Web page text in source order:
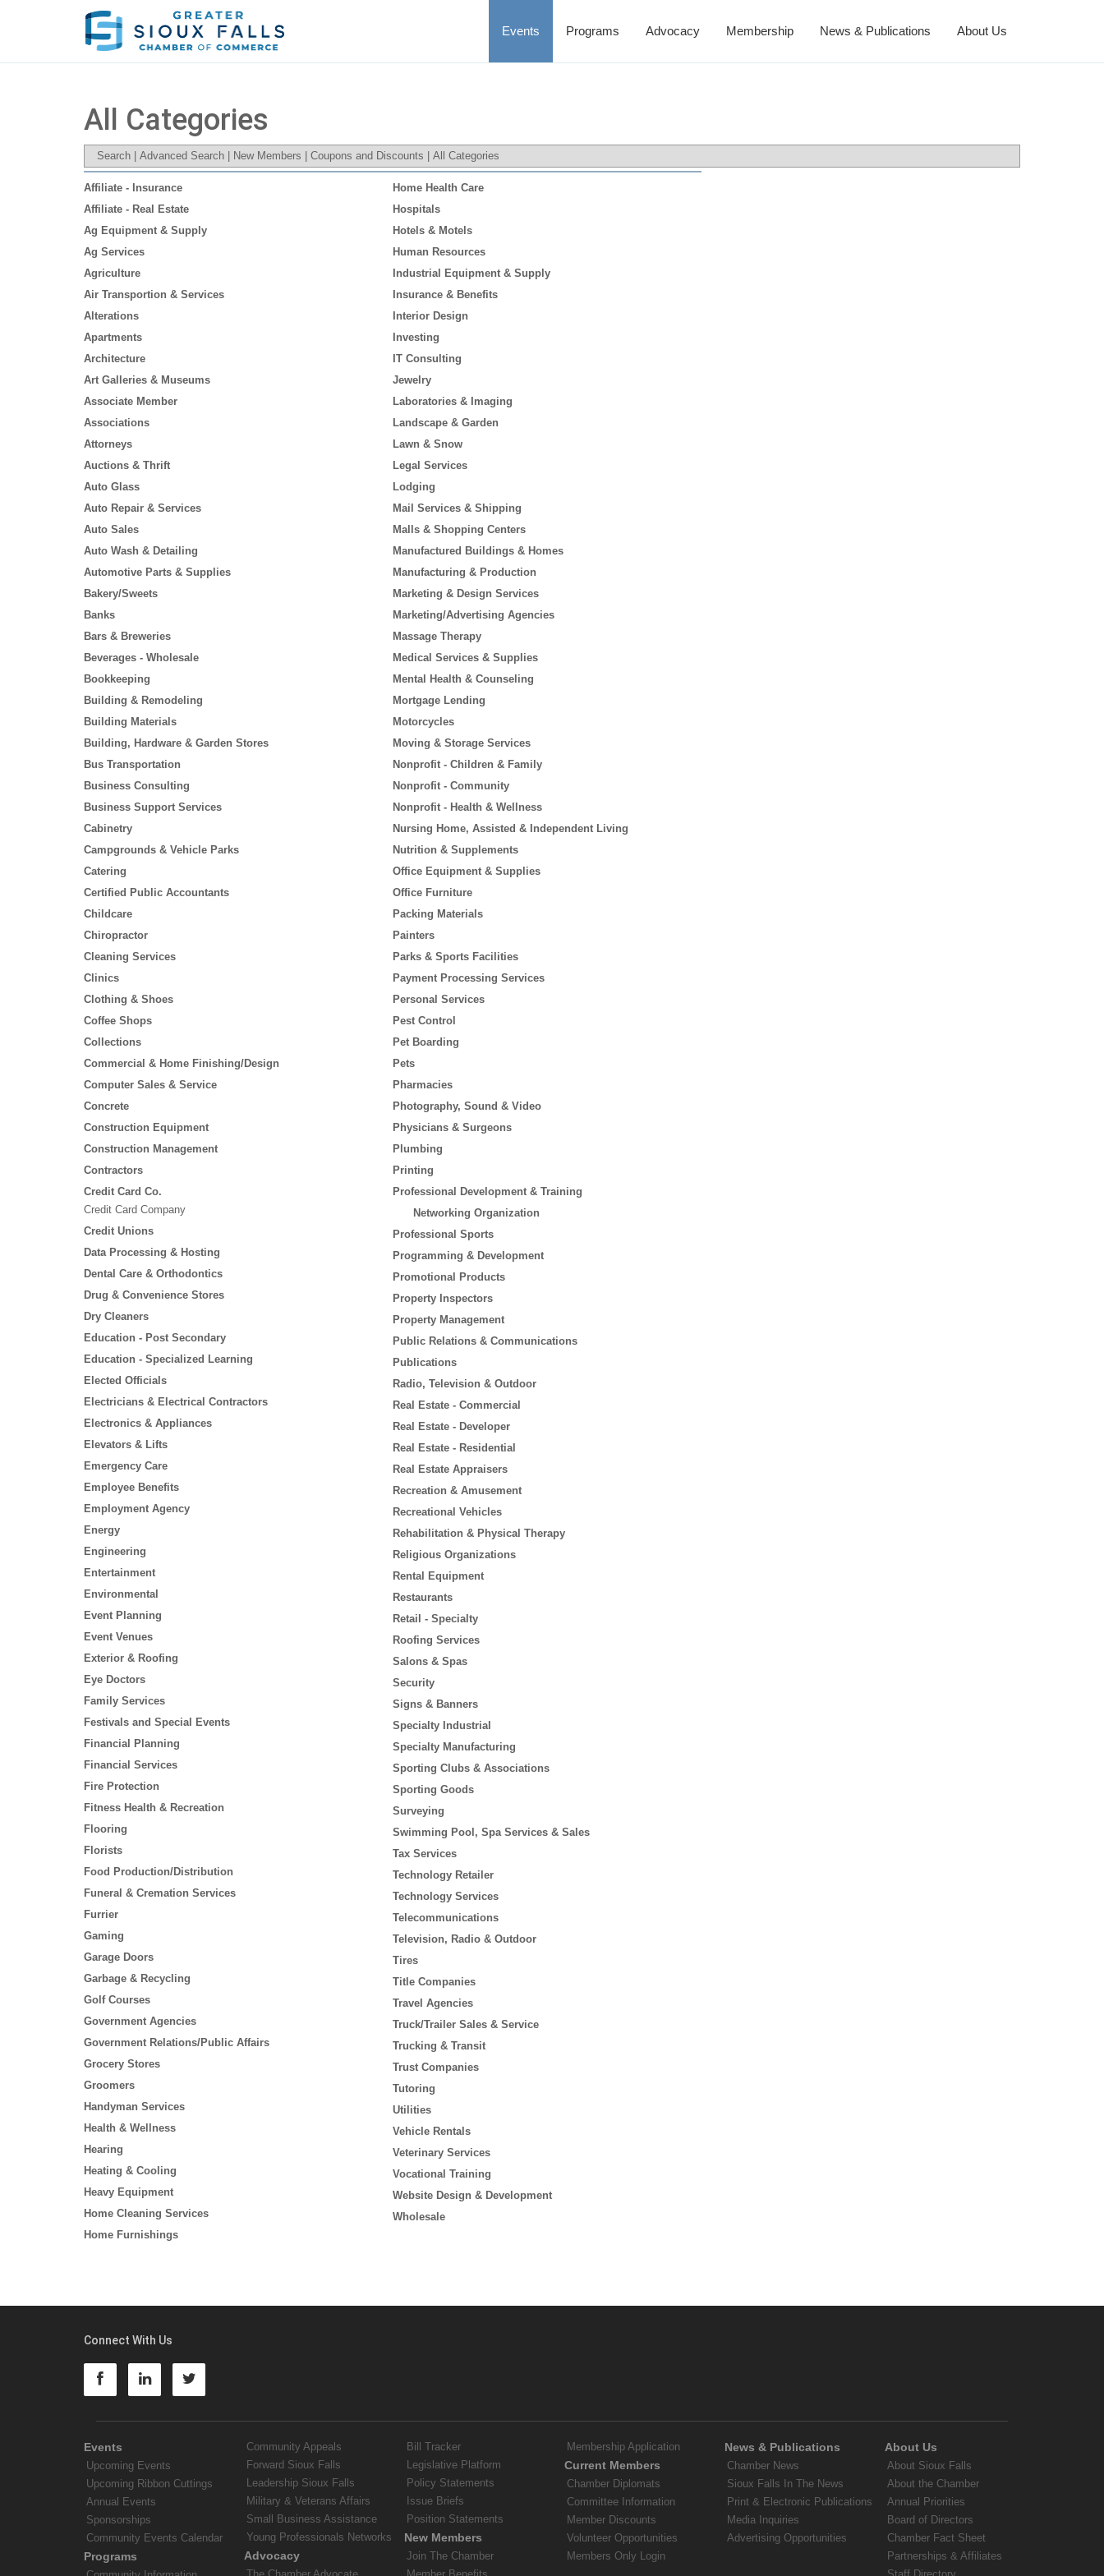
Events Programs Advocacy Membership News & Publications About Us
All Categories
Search Advanced Search New Members Coupons and Discounts All Categories
Affiliate - Insurance
Affiliate - Real Estate
Ag Equipment & Supply
Ag Services
Agriculture
Air Transportion & Services
Alterations
Apartments
Architecture
Art Galleries & Museums
Associate Member
Associations
Attorneys
Auctions & Thrift
Auto Glass
Auto Repair & Services
Auto Sales
Auto Wash & Detailing
Automotive Parts & Supplies
Bakery/Sweets
Banks
Bars & Breweries
Beverages - Wholesale
Bookkeeping
Building & Remodeling
Building Materials
Building, Hardware & Garden Stores
Bus Transportation
Business Consulting
Business Support Services
Cabinetry
Campgrounds & Vehicle Parks
Catering
Certified Public Accountants
Childcare
Chiropractor
Cleaning Services
Clinics
Clothing & Shoes
Coffee Shops
Collections
Commercial & Home Finishing/Design
Computer Sales & Service
Concrete
Construction Equipment
Construction Management
Contractors
Credit Card Co.
Credit Card Company
Credit Unions
Data Processing & Hosting
Dental Care & Orthodontics
Drug & Convenience Stores
Dry Cleaners
Education - Post Secondary
Education - Specialized Learning
Elected Officials
Electricians & Electrical Contractors
Electronics & Appliances
Elevators & Lifts
Emergency Care
Employee Benefits
Employment Agency
Energy
Engineering
Entertainment
Environmental
Event Planning
Event Venues
Exterior & Roofing
Eye Doctors
Family Services
Festivals and Special Events
Financial Planning
Financial Services
Fire Protection
Fitness Health & Recreation
Flooring
Florists
Food Production/Distribution
Funeral & Cremation Services
Furrier
Gaming
Garage Doors
Garbage & Recycling
Golf Courses
Government Agencies
Government Relations/Public Affairs
Grocery Stores
Groomers
Handyman Services
Health & Wellness
Hearing
Heating & Cooling
Heavy Equipment
Home Cleaning Services
Home Furnishings
Home Health Care
Hospitals
Hotels & Motels
Human Resources
Industrial Equipment & Supply
Insurance & Benefits
Interior Design
Investing
IT Consulting
Jewelry
Laboratories & Imaging
Landscape & Garden
Lawn & Snow
Legal Services
Lodging
Mail Services & Shipping
Malls & Shopping Centers
Manufactured Buildings & Homes
Manufacturing & Production
Marketing & Design Services
Marketing/Advertising Agencies
Massage Therapy
Medical Services & Supplies
Mental Health & Counseling
Mortgage Lending
Motorcycles
Moving & Storage Services
Nonprofit - Children & Family
Nonprofit - Community
Nonprofit - Health & Wellness
Nursing Home, Assisted & Independent Living
Nutrition & Supplements
Office Equipment & Supplies
Office Furniture
Packing Materials
Painters
Parks & Sports Facilities
Payment Processing Services
Personal Services
Pest Control
Pet Boarding
Pets
Pharmacies
Photography, Sound & Video
Physicians & Surgeons
Plumbing
Printing
Professional Development & Training
Networking Organization
Professional Sports
Programming & Development
Promotional Products
Property Inspectors
Property Management
Public Relations & Communications
Publications
Radio, Television & Outdoor
Real Estate - Commercial
Real Estate - Developer
Real Estate - Residential
Real Estate Appraisers
Recreation & Amusement
Recreational Vehicles
Rehabilitation & Physical Therapy
Religious Organizations
Rental Equipment
Restaurants
Retail - Specialty
Roofing Services
Salons & Spas
Security
Signs & Banners
Specialty Industrial
Specialty Manufacturing
Sporting Clubs & Associations
Sporting Goods
Surveying
Swimming Pool, Spa Services & Sales
Tax Services
Technology Retailer
Technology Services
Telecommunications
Television, Radio & Outdoor
Tires
Title Companies
Travel Agencies
Truck/Trailer Sales & Service
Trucking & Transit
Trust Companies
Tutoring
Utilities
Vehicle Rentals
Veterinary Services
Vocational Training
Website Design & Development
Wholesale
Connect With Us
Events
Upcoming Events
Upcoming Ribbon Cuttings
Annual Events
Sponsorships
Community Events Calendar
Programs
Community Appeals
Forward Sioux Falls
Leadership Sioux Falls
Military & Veterans Affairs
Small Business Assistance
Young Professionals Networks
Advocacy
Bill Tracker
Legislative Platform
Policy Statements
Issue Briefs
Position Statements
New Members
Join The Chamber
Membership Application
Current Members
Chamber Diplomats
Committee Information
Member Discounts
Volunteer Opportunities
Members Only Login
News & Publications
Chamber News
Sioux Falls In The News
Print & Electronic Publications
Media Inquiries
Advertising Opportunities
About Us
About Sioux Falls
About the Chamber
Annual Priorities
Board of Directors
Chamber Fact Sheet
Partnerships & Affiliates